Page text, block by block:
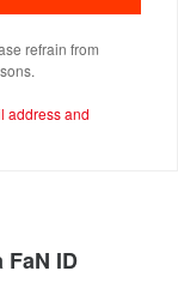
refrain from
address and
ID